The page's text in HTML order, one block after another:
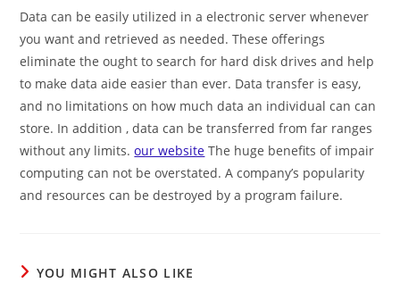
Data can be easily utilized in a electronic server whenever
you want and retrieved as needed. These offerings
eliminate the ought to search for hard disk drives and help
to make data aide easier than ever. Data transfer is easy,
and no limitations on how much data an individual can can
store. In addition , data can be transferred from far ranges
without any limits.our website The huge benefits of impair
computing can not be overstated. A company’s popularity
and resources can be destroyed by a program failure.
YOU MIGHT ALSO LIKE